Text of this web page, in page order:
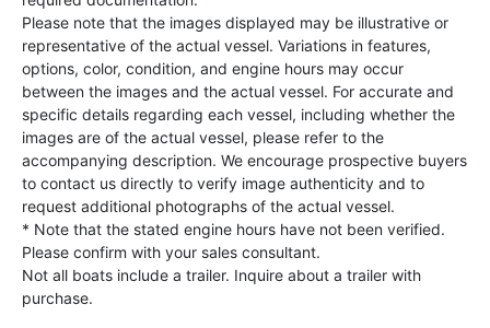
Please note that the images displayed may be illustrative or
representative of the actual vessel. Variations in features,
options, color, condition, and engine hours may occur
between the images and the actual vessel. For accurate and
specific details regarding each vessel, including whether the
images are of the actual vessel, please refer to the
accompanying description. We encourage prospective buyers
to contact us directly to verify image authenticity and to
request additional photographs of the actual vessel.
* Note that the stated engine hours have not been verified.
Please confirm with your sales consultant.
Not all boats include a trailer. Inquire about a trailer with
purchase.